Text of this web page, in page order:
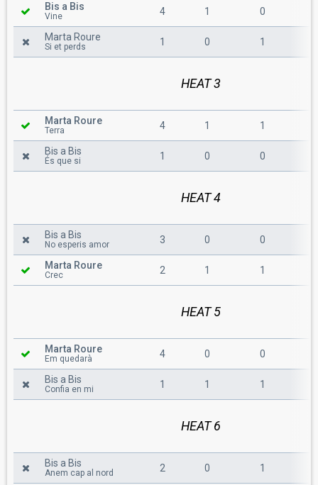
Bis a Bis
Vine 4 1 0
Marta Roure
Si et perds 1 0 1
HEAT 3
Marta Roure
Terra 4 1 1
Bis a Bis
És que si 1 0 0
HEAT 4
Bis a Bis
No esperis amor 3 0 0
Marta Roure
Crec 2 1 1
HEAT 5
Marta Roure
Em quedarà 4 0 0
Bis a Bis
Confia en mi 1 1 1
HEAT 6
Bis a Bis
Anem cap al nord 2 0 1